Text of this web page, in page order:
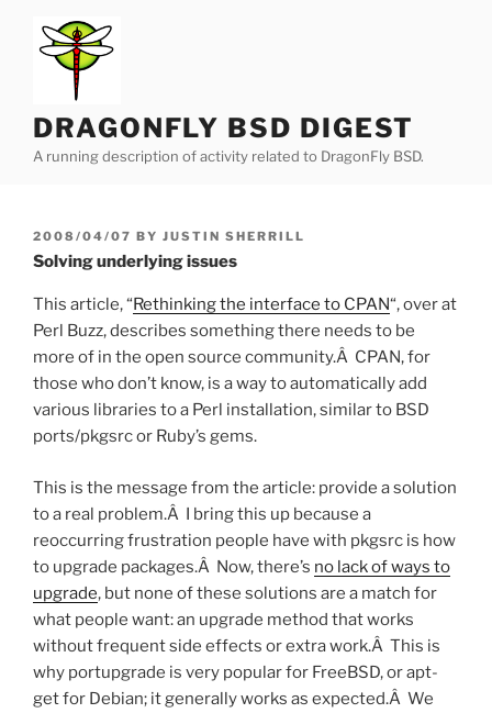
content
DRAGONFLY BSD DIGEST
A running description of activity related to DragonFly BSD.
POSTED
ON
2008/04/07 BY JUSTIN SHERRILL
Solving underlying issues
This article, “Rethinking the interface to CPAN“, over at
Perl Buzz, describes something there needs to be
more of in the open source community.Â CPAN, for
those who don’t know, is a way to automatically add
various libraries to a Perl installation, similar to BSD
ports/pkgsrc or Ruby’s gems.
This is the message from the article: provide a solution
to a real problem.Â I bring this up because a
reoccurring frustration people have with pkgsrc is how
to upgrade packages.Â Now, there’s no lack of ways to
upgrade, but none of these solutions are a match for
what people want: an upgrade method that works
without frequent side effects or extra work.Â This is
why portupgrade is very popular for FreeBSD, or apt-
get for Debian; it generally works as expected.Â We